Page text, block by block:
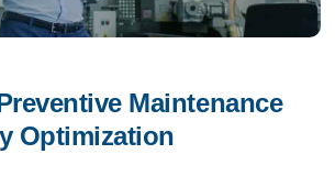
Maintenance
Optimization